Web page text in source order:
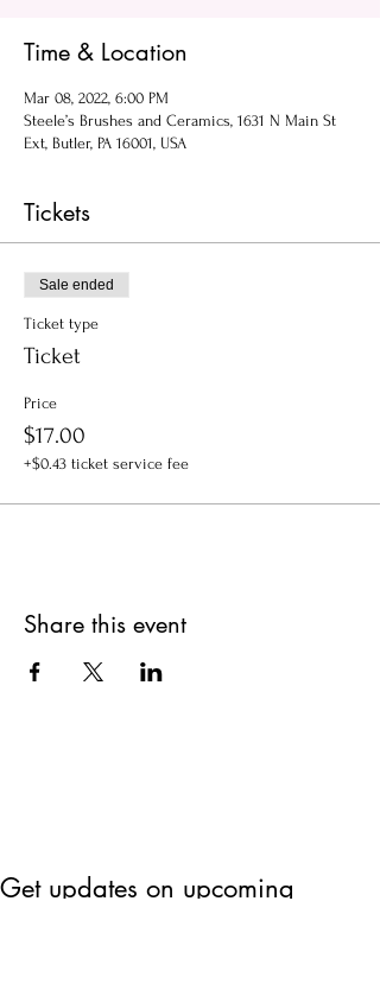
Time & Location
Mar 08, 2022, 6:00 PM
Steele’s Brushes and Ceramics, 1631 N Main St
Ext, Butler, PA 16001, USA
Tickets
Sale ended
Ticket type
Ticket
Price
$17.00
+$0.43 ticket service fee
Share this event
Get updates on upcoming